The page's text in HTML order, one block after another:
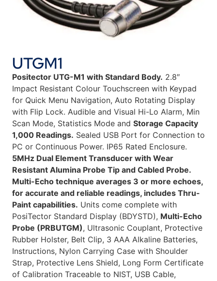
UTGM1
Positector UTG-M1 with Standard Body. 2.8″
Impact Resistant Colour Touchscreen with Keypad
for Quick Menu Navigation, Auto Rotating Display
with Flip Lock. Audible and Visual Hi-Lo Alarm, Min
Scan Mode, Statistics Mode and Storage Capacity
1,000 Readings. Sealed USB Port for Connection to
PC or Continuous Power. IP65 Rated Enclosure.
5MHz Dual Element Transducer with Wear
Resistant Alumina Probe Tip and Cabled Probe.
Multi-Echo technique averages 3 or more echoes,
for accurate and reliable readings, includes Thru-
Paint capabilities. Units come complete with
PosiTector Standard Display (BDYSTD), Multi-Echo
Probe (PRBUTGM), Ultrasonic Couplant, Protective
Rubber Holster, Belt Clip, 3 AAA Alkaline Batteries,
Instructions, Nylon Carrying Case with Shoulder
Strap, Protective Lens Shield, Long Form Certificate
of Calibration Traceable to NIST, USB Cable,